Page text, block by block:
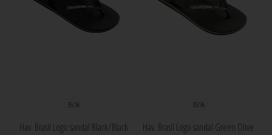
35/36
Hav. Brasil Logo sandal Black/Black
35/36
Hav. Brasil Logo sandal Green Olive